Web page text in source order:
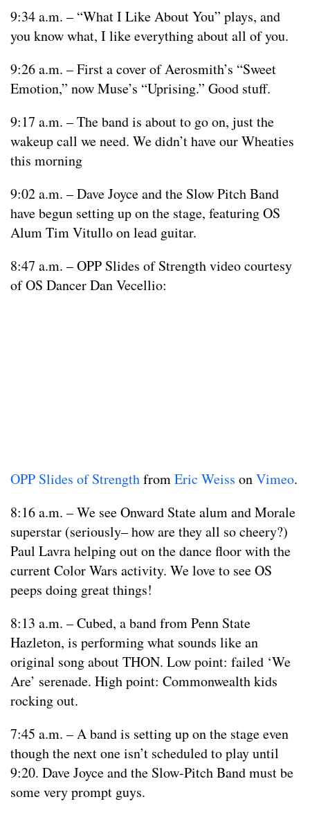
9:34 a.m. – “What I Like About You” plays, and
you know what, I like everything about all of you.
9:26 a.m. – First a cover of Aerosmith’s “Sweet
Emotion,” now Muse’s “Uprising.” Good stuff.
9:17 a.m. – The band is about to go on, just the
wakeup call we need. We didn’t have our Wheaties
this morning
9:02 a.m. – Dave Joyce and the Slow Pitch Band
have begun setting up on the stage, featuring OS
Alum Tim Vitullo on lead guitar.
8:47 a.m. – OPP Slides of Strength video courtesy
of OS Dancer Dan Vecellio:
OPP Slides of StrengthfromEric Weiss onVimeo.
8:16 a.m. – We see Onward State alum and Morale
superstar (seriously– how are they all so cheery?)
Paul Lavra helping out on the dance floor with the
current Color Wars activity. We love to see OS
peeps doing great things!
8:13 a.m. – Cubed, a band from Penn State
Hazleton, is performing what sounds like an
original song about THON. Low point: failed ‘We
Are’ serenade. High point: Commonwealth kids
rocking out.
7:45 a.m. – A band is setting up on the stage even
though the next one isn’t scheduled to play until
9:20. Dave Joyce and the Slow-Pitch Band must be
some very prompt guys.